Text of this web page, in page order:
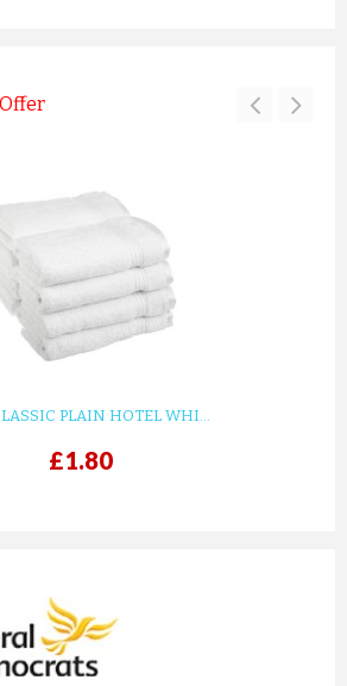
PLAIN HOTEL WHI...
£1.80